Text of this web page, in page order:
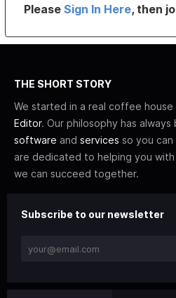
PleaseSign In Here, then
THE SHORT STORY
We started in a real coffee
Editor. Our philosophy has
software and services so you
are dedicated to helping you with
we can succeed together.
Subscribe to our newsletter